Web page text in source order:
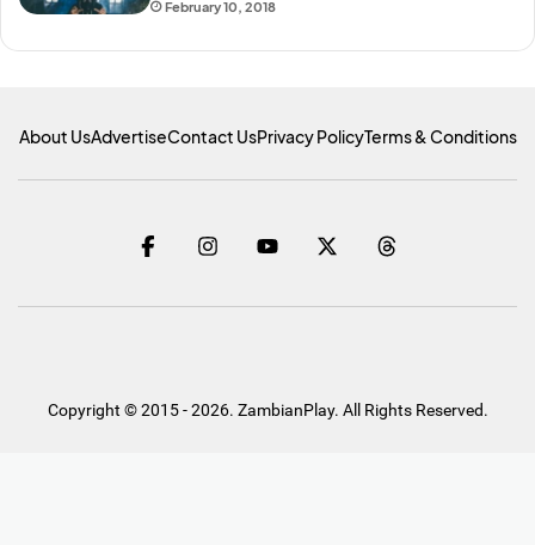
February 10, 2018
About UsAdvertiseContact UsPrivacy PolicyTerms & Conditions
Copyright © 2015 - 2026. ZambianPlay. All Rights Reserved.